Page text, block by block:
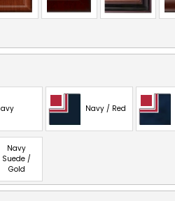
Navy / Red
Navy
Suede /
Gold